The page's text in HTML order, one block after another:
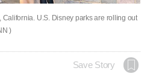
U.S. Disney parks are rolling out
)
Save Story